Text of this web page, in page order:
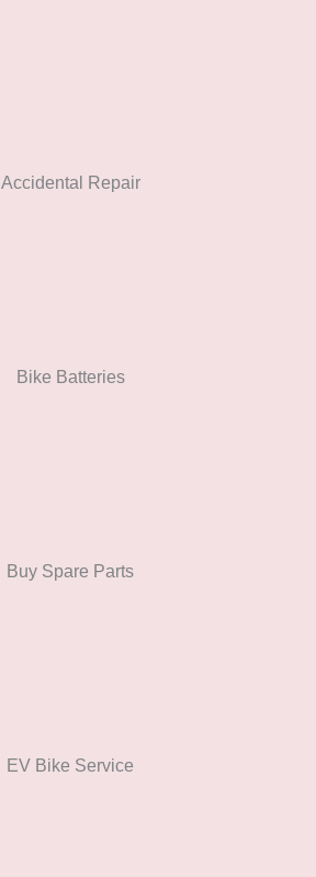
Accidental Repair
Bike Batteries
Buy Spare Parts
EV Bike Service